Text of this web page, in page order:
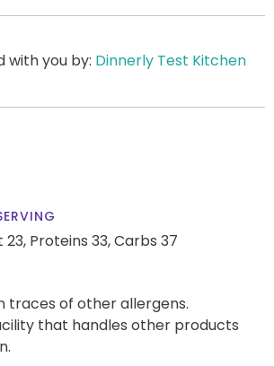
with you by: Dinnerly Test Kitchen
23, Proteins 33,Carbs 37
traces of other allergens.
that handles other products